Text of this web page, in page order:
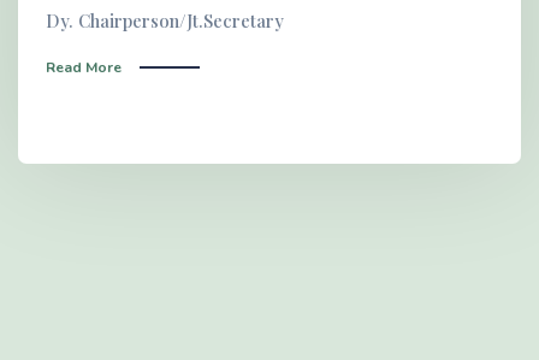
Dy. Chairperson/Jt.Secretary
Read More